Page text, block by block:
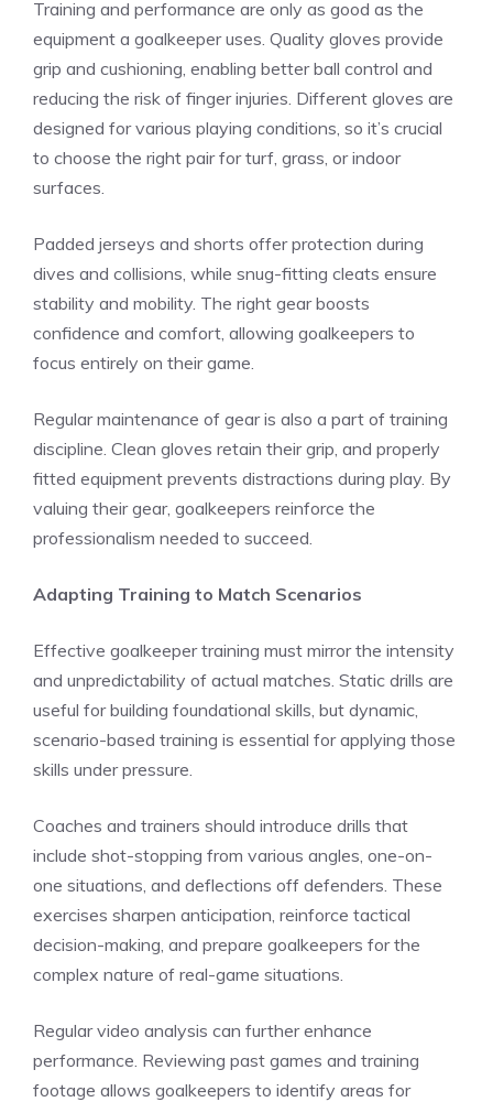
Training and performance are only as good as the
equipment a goalkeeper uses. Quality gloves provide
grip and cushioning, enabling better ball control and
reducing the risk of finger injuries. Different gloves are
designed for various playing conditions, so it’s crucial
to choose the right pair for turf, grass, or indoor
surfaces.
Padded jerseys and shorts offer protection during
dives and collisions, while snug-fitting cleats ensure
stability and mobility. The right gear boosts
confidence and comfort, allowing goalkeepers to
focus entirely on their game.
Regular maintenance of gear is also a part of training
discipline. Clean gloves retain their grip, and properly
fitted equipment prevents distractions during play. By
valuing their gear, goalkeepers reinforce the
professionalism needed to succeed.
Adapting Training to Match Scenarios
Effective goalkeeper training must mirror the intensity
and unpredictability of actual matches. Static drills are
useful for building foundational skills, but dynamic,
scenario-based training is essential for applying those
skills under pressure.
Coaches and trainers should introduce drills that
include shot-stopping from various angles, one-on-
one situations, and deflections off defenders. These
exercises sharpen anticipation, reinforce tactical
decision-making, and prepare goalkeepers for the
complex nature of real-game situations.
Regular video analysis can further enhance
performance. Reviewing past games and training
footage allows goalkeepers to identify areas for